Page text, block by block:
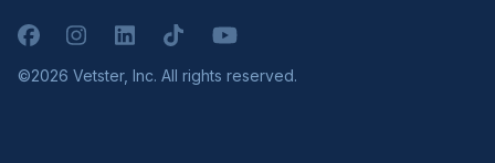
FacebookInstagramLinkedInTikTokYouTube
©2026 Vetster, Inc. All rights reserved.